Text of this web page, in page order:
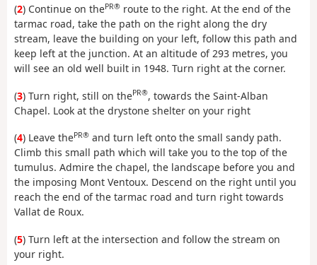
(2) Continue on thePR® route to the right. At the end of the
tarmac road, take the path on the right along the dry
stream, leave the building on your left, follow this path and
keep left at the junction. At an altitude of 293 metres, you
will see an old well built in 1948. Turn right at the corner.
(3) Turn right, still on thePR®, towards the Saint-Alban
Chapel. Look at the drystone shelter on your right
(4) Leave thePR® and turn left onto the small sandy path.
Climb this small path which will take you to the top of the
tumulus. Admire the chapel, the landscape before you and
the imposing Mont Ventoux. Descend on the right until you
reach the end of the tarmac road and turn right towards
Vallat de Roux.
(5) Turn left at the intersection and follow the stream on
your right.